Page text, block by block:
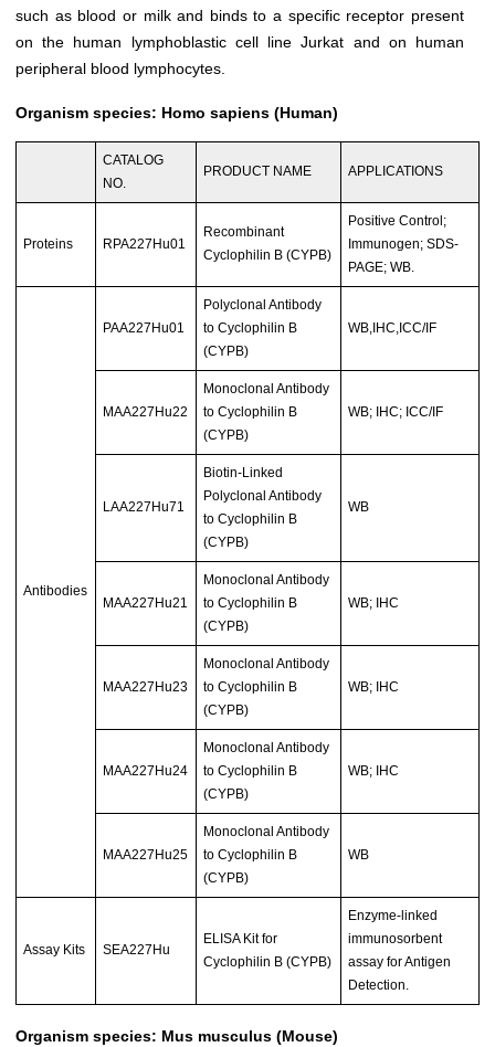
such as blood or milk and binds to a specific receptor present
on the human lymphoblastic cell line Jurkat and on human
peripheral blood lymphocytes.
Organism species: Homo sapiens (Human)
CATALOG
NO.
PRODUCT NAME APPLICATIONS
Proteins RPA227Hu01
Recombinant
Cyclophilin B (CYPB)
Positive Control;
Immunogen; SDS-
PAGE; WB.
Antibodies
PAA227Hu01
Polyclonal Antibody
to Cyclophilin B
(CYPB)
WB,IHC,ICC/IF
MAA227Hu22
Monoclonal Antibody
to Cyclophilin B
(CYPB)
WB; IHC; ICC/IF
LAA227Hu71
Biotin-Linked
Polyclonal Antibody
to Cyclophilin B
(CYPB)
WB
MAA227Hu21
Monoclonal Antibody
to Cyclophilin B
(CYPB)
WB; IHC
MAA227Hu23
Monoclonal Antibody
to Cyclophilin B
(CYPB)
WB; IHC
MAA227Hu24
Monoclonal Antibody
to Cyclophilin B
(CYPB)
WB; IHC
MAA227Hu25
Monoclonal Antibody
to Cyclophilin B
(CYPB)
WB
Assay Kits SEA227Hu
ELISA Kit for
Cyclophilin B (CYPB)
Enzyme-linked
immunosorbent
assay for Antigen
Detection.
Organism species: Mus musculus (Mouse)